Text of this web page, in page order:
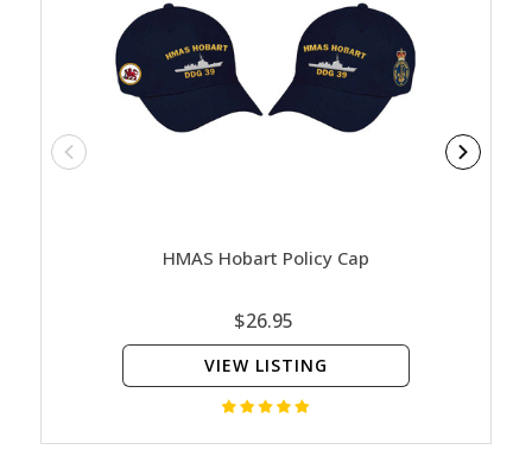
HMAS Hobart Policy Cap
$26.95
VIEW LISTING